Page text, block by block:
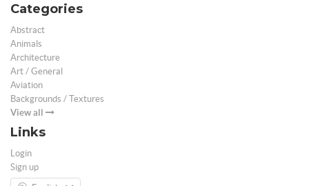
Categories
Abstract
Animals
Architecture
Art / General
Aviation
Backgrounds / Textures
View all
Links
Login
Sign up